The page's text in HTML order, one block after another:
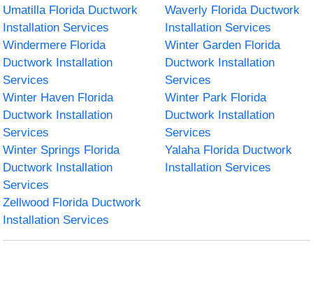
Umatilla Florida Ductwork
Installation Services
Waverly Florida Ductwork
Installation Services
Windermere Florida
Ductwork Installation
Services
Winter Garden Florida
Ductwork Installation
Services
Winter Haven Florida
Ductwork Installation
Services
Winter Park Florida
Ductwork Installation
Services
Winter Springs Florida
Ductwork Installation
Services
Yalaha Florida Ductwork
Installation Services
Zellwood Florida Ductwork
Installation Services